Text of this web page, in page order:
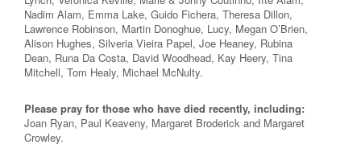
Nadim Alam, Emma Lake, Guido Fichera, Theresa Dillon,
Lawrence Robinson, Martin Donoghue, Lucy, Megan O’Brien,
Alison Hughes, Silveria Vieira Papel, Joe Heaney, Rubina
Dean, Runa Da Costa, David Woodhead, Kay Heery, Tina
Mitchell, Tom Healy, Michael McNulty.
Please pray for those who have died recently, including:
Joan Ryan, Paul Keaveny, Margaret Broderick and Margaret
Crowley.